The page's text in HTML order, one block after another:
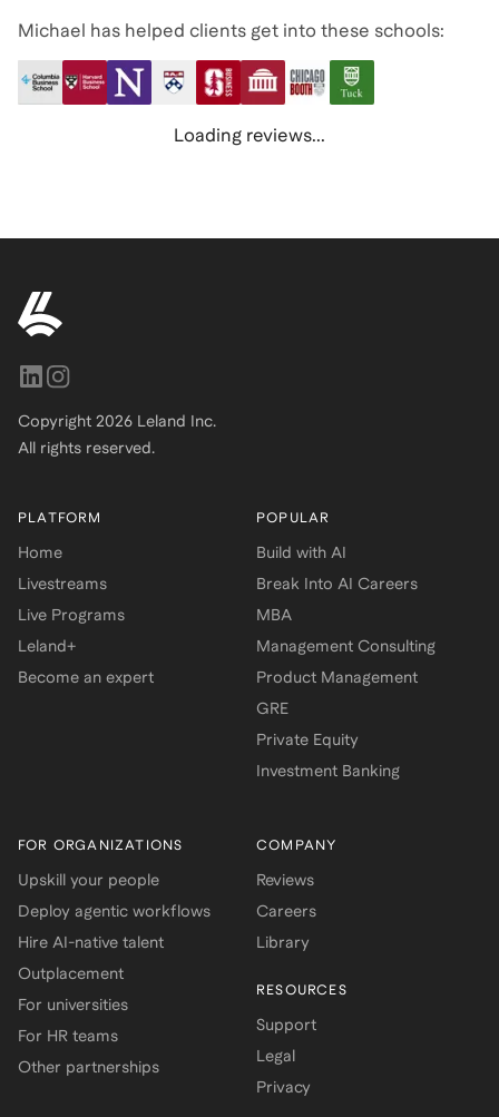
Michael has helped clients get into these schools:
Loading reviews...
Copyright 2026 Leland Inc.
All rights reserved.
PLATFORM
Home
Livestreams
Live Programs
Leland+
Become an expert
POPULAR
Build with AI
Break Into AI Careers
MBA
Management Consulting
Product Management
GRE
Private Equity
Investment Banking
FOR ORGANIZATIONS
Upskill your people
Deploy agentic workflows
Hire AI-native talent
Outplacement
For universities
For HR teams
Other partnerships
COMPANY
Reviews
Careers
Library
RESOURCES
Support
Legal
Privacy